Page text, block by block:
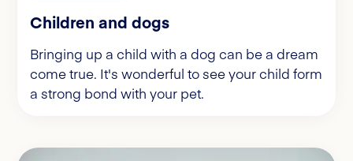
Children and dogs
Bringing up a child with a dog can be a dream
come true. It's wonderful to see your child form
a strong bond with your pet.